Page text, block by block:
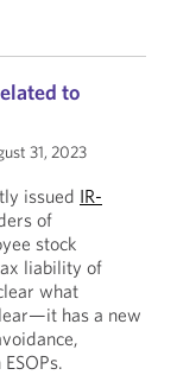
to
31, 2023
issued IR-
of
stock
liability of
what
has a new